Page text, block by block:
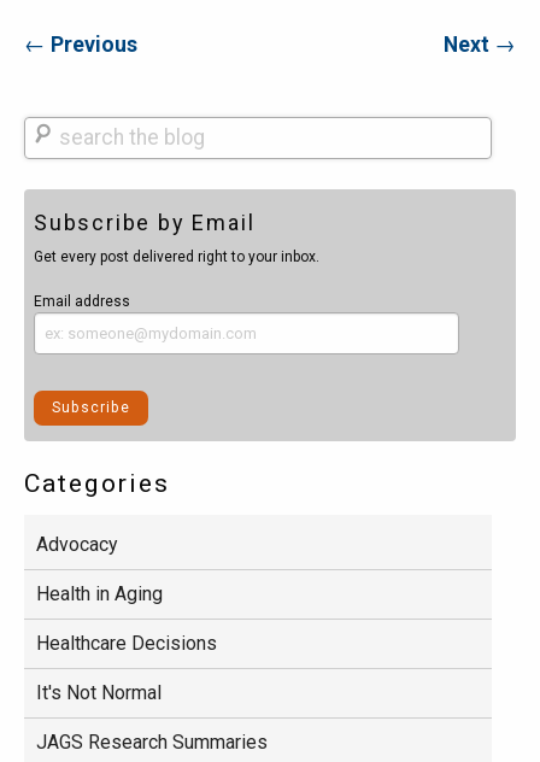
← Previous Next →
Search
Subscribe by Email
Get every post delivered right to your inbox.
Email address
Categories
Advocacy
Health in Aging
Healthcare Decisions
It's Not Normal
JAGS Research Summaries